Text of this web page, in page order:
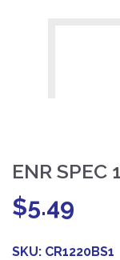
ENR SPEC
$5.49
SKU: CR1220BS1